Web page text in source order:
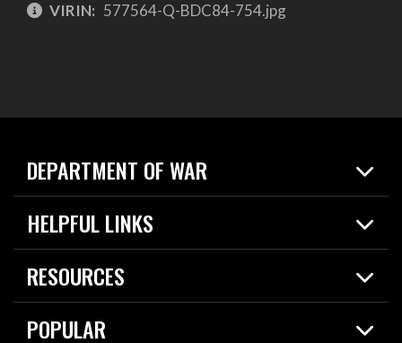
VIRIN: 577564-Q-BDC84-754.jpg
DEPARTMENT OF WAR
Home
News
HELPFUL LINKS
Live Events
Today in DOW
RESOURCES
Resources
Careers
POPULAR